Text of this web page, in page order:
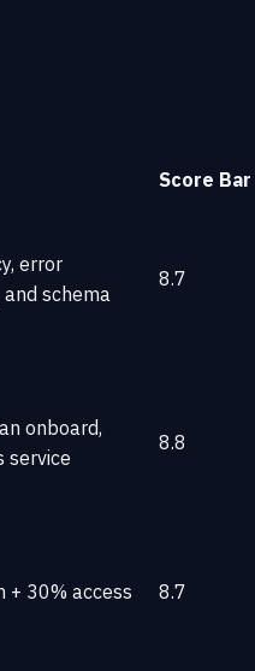
Score Bar
error
schema
8.7
onboard,
service
8.8
+ 30% access
8.7